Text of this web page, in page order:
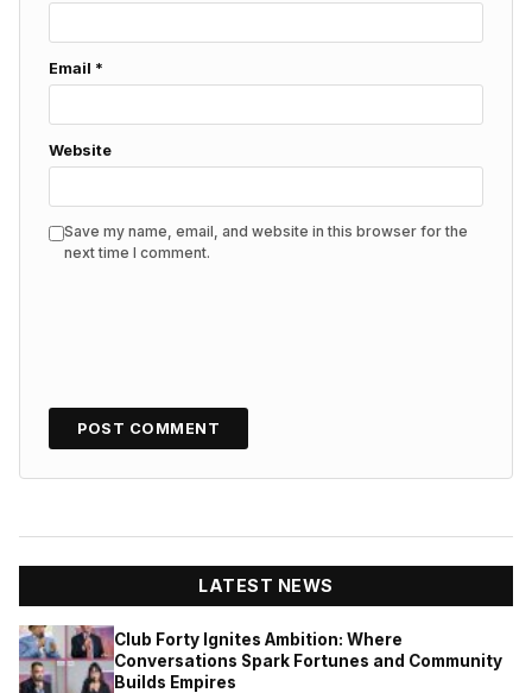
Email *
Website
Save my name, email, and website in this browser for the
next time I comment.
LATEST NEWS
Club Forty Ignites Ambition: Where
Conversations Spark Fortunes and Community
Builds Empires